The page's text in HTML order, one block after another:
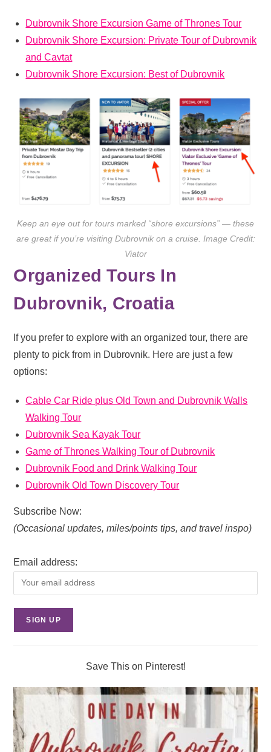
Dubrovnik Shore Excursion Game of Thrones Tour
Dubrovnik Shore Excursion: Private Tour of Dubrovnik
and Cavtat
Dubrovnik Shore Excursion: Best of Dubrovnik
Keep an eye out for tours marked “shore excursions” — these
are great if you’re visiting Dubrovnik on a cruise. Image Credit:
Viator
Organized Tours In
Dubrovnik, Croatia
If you prefer to explore with an organized tour, there are
plenty to pick from in Dubrovnik. Here are just a few
options:
Cable Car Ride plus Old Town and Dubrovnik Walls
Walking Tour
Dubrovnik Sea Kayak Tour
Game of Thrones Walking Tour of Dubrovnik
Dubrovnik Food and Drink Walking Tour
Dubrovnik Old Town Discovery Tour
Subscribe Now:
(Occasional updates, miles/points tips, and travel inspo)
Email address:
Save This on Pinterest!